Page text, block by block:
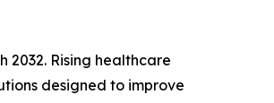
Rising healthcare
designed to improve